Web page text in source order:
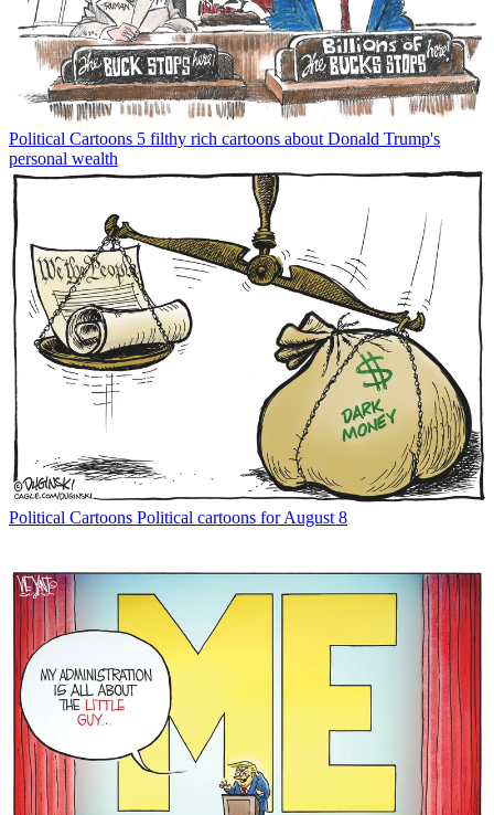
Political Cartoons 5 filthy rich cartoons about Donald Trump's
personal wealth
Political Cartoons Political cartoons for August 8